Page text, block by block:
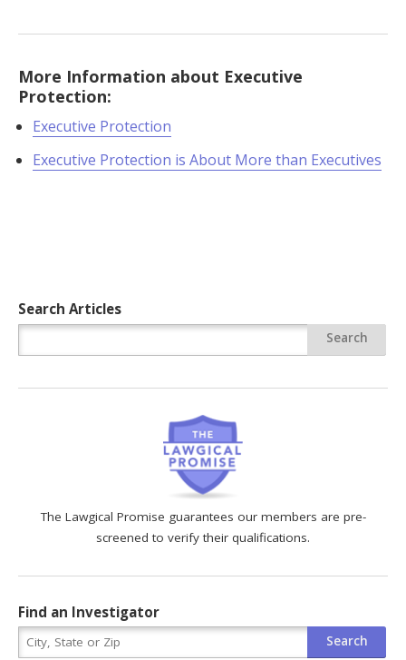
More Information about Executive
Protection:
Executive Protection
Executive Protection is About More than Executives
Search Articles
The Lawgical Promise guarantees our members are pre-
screened to verify their qualifications.
Find an Investigator